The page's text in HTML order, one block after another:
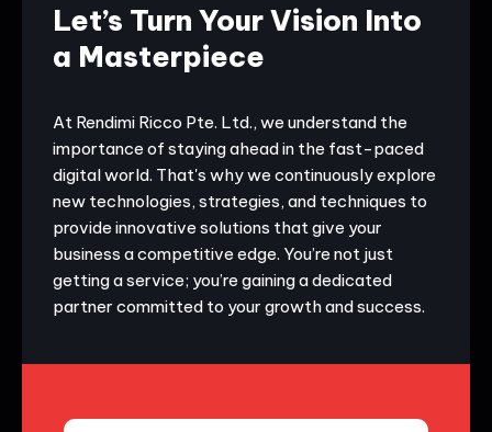
Let’s Turn Your Vision Into
a Masterpiece
At Rendimi Ricco Pte. Ltd., we understand the
importance of staying ahead in the fast-paced
digital world. That's why we continuously explore
new technologies, strategies, and techniques to
provide innovative solutions that give your
business a competitive edge. You’re not just
getting a service; you’re gaining a dedicated
partner committed to your growth and success.